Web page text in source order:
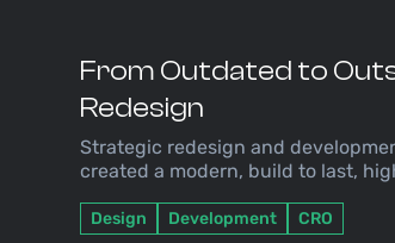
From Outdated to
Redesign
Strategic redesign and
created a modern, build to last,
Design Development CRO